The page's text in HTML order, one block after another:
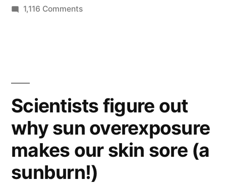
1,116 Commentson
Scientists figure out
why sun overexposure
makes our skin sore (a
sunburn!)